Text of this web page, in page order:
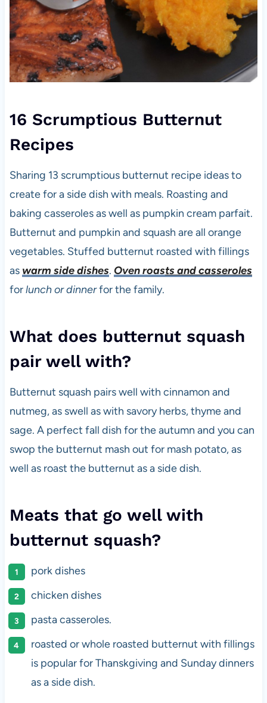
16 Scrumptious Butternut
Recipes
Sharing 13 scrumptious butternut recipe ideas to
create for a side dish with meals. Roasting and
baking casseroles as well as pumpkin cream parfait.
Butternut and pumpkin and squash are all orange
vegetables. Stuffed butternut roasted with fillings
as warm side dishes. Oven roasts and casseroles
forlunch or dinnerfor the family.
What does butternut squash
pair well with?
Butternut squash pairs well with cinnamon and
nutmeg, as swell as with savory herbs, thyme and
sage. A perfect fall dish for the autumn and you can
swop the butternut mash out for mash potato, as
well as roast the butternut as a side dish.
Meats that go well with
butternut squash?
pork dishes
chicken dishes
pasta casseroles.
roasted or whole roasted butternut with fillings
is popular for Thanskgiving and Sunday dinners
as a side dish.